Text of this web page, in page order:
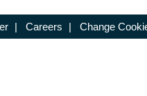
| Careers | Change